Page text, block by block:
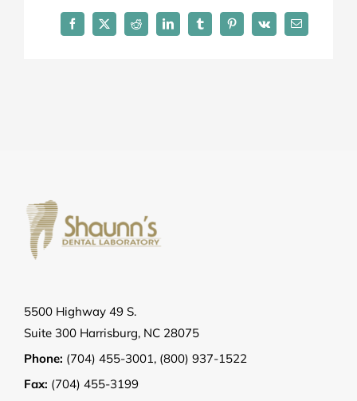
Facebook
X Reddit LinkedInTumblrPinterest
Vk Email
5500 Highway 49 S.
Suite 300 Harrisburg, NC 28075
Phone: (704) 455-3001, (800) 937-1522
Fax: (704) 455-3199